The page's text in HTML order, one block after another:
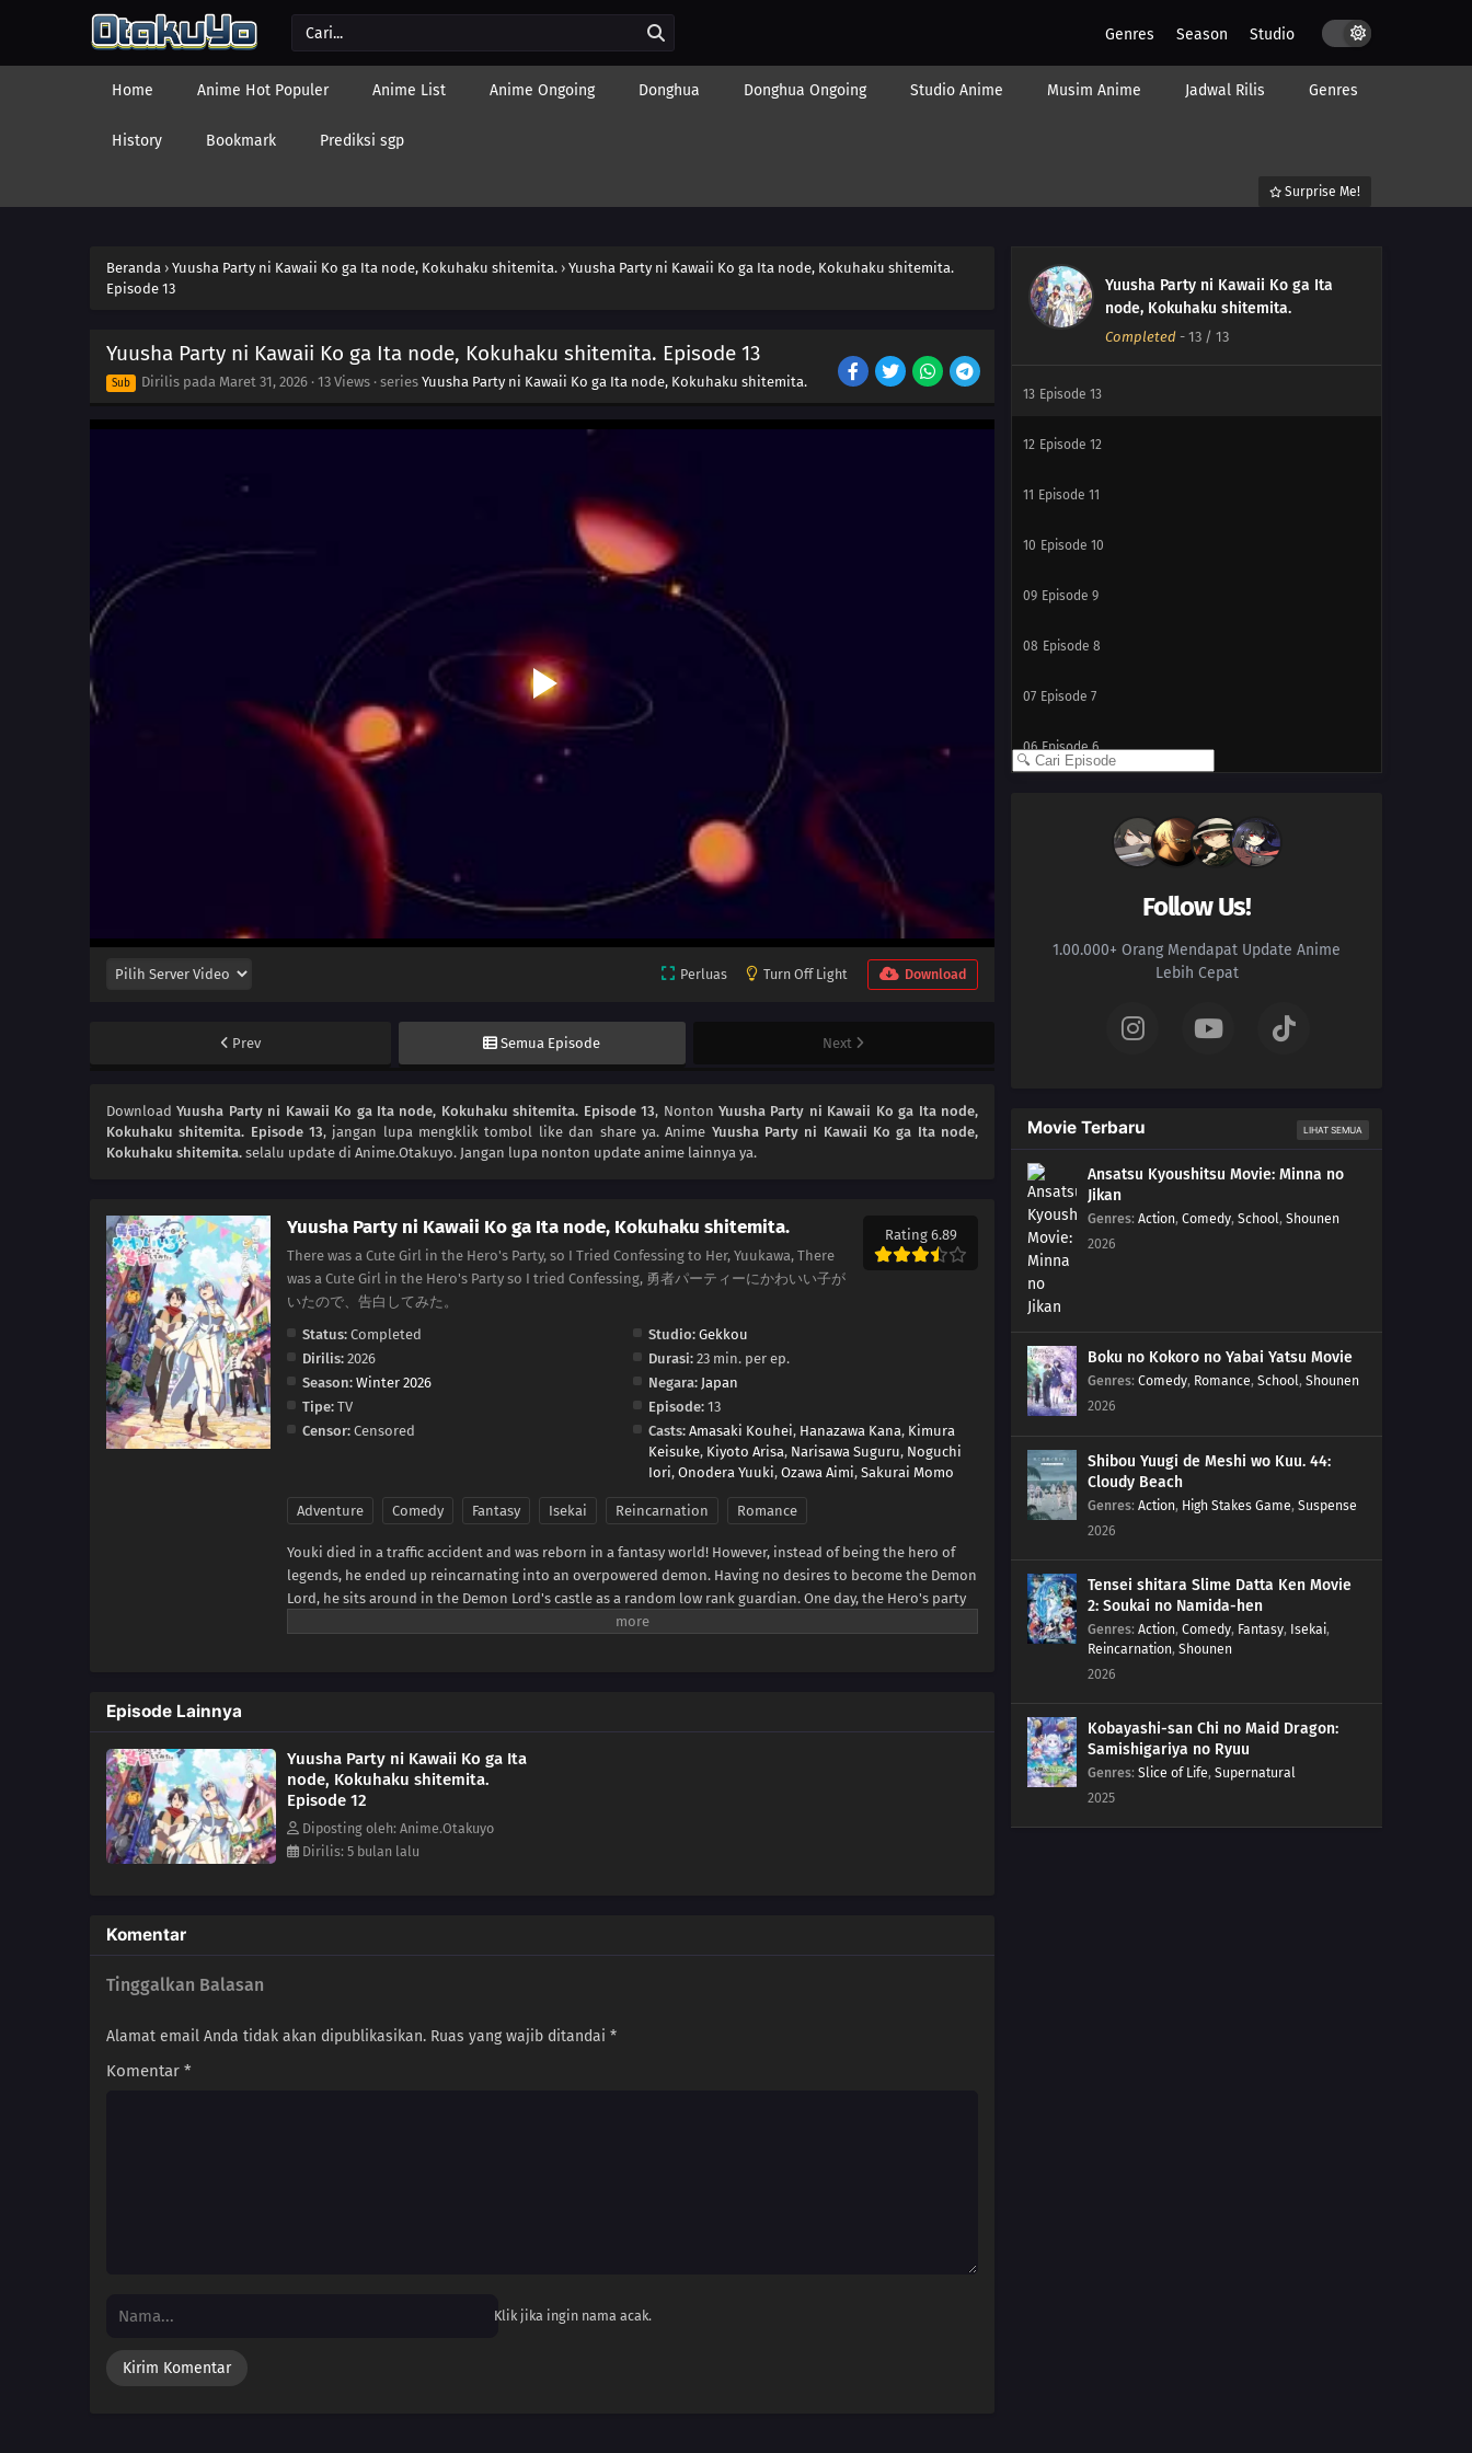
Genres Season Studio
Home Anime Hot Populer Anime List Anime Ongoing Donghua Donghua Ongoing Studio Anime Musim Anime Jadwal Rilis Genres
History Bookmark Prediksi sgp
Surprise Me!
Beranda › Yuusha Party ni Kawaii Ko ga Ita node, Kokuhaku shitemita. › Yuusha Party ni Kawaii Ko ga Ita node, Kokuhaku shitemita.
Episode 13
Yuusha Party ni Kawaii Ko ga Ita node, Kokuhaku shitemita. Episode 13
Sub Dirilis pada Maret 31, 2026 · 13 Views · series Yuusha Party ni Kawaii Ko ga Ita node, Kokuhaku shitemita.
Perluas Turn Off Light Download
Prev Semua Episode Next
DownloadYuusha Party ni Kawaii Ko ga Ita node, Kokuhaku shitemita. Episode 13, NontonYuusha Party ni Kawaii Ko ga Ita node,
Kokuhaku shitemita. Episode 13, jangan lupa mengklik tombol like dan share ya. Anime Yuusha Party ni Kawaii Ko ga Ita node,
Kokuhaku shitemita. selalu update di Anime.Otakuyo. Jangan lupa nonton update anime lainnya ya.
Yuusha Party ni Kawaii Ko ga Ita node, Kokuhaku shitemita.
There was a Cute Girl in the Hero's Party, so I Tried Confessing to Her, Yuukawa, There
was a Cute Girl in the Hero's Party so I tried Confessing, 勇者パーティーにかわいい子が
いたので、告白してみた。
Rating 6.89
Status: Completed Studio: Gekkou
Dirilis: 2026 Durasi:23 min. per ep.
Season: Winter 2026 Negara: Japan
Tipe: TV Episode:13
Censor: Censored Casts: Amasaki Kouhei, Hanazawa Kana, Kimura
Keisuke, Kiyoto Arisa, Narisawa Suguru, Noguchi
Iori, Onodera Yuuki, Ozawa Aimi, Sakurai Momo
Adventure Comedy Fantasy Isekai Reincarnation Romance
Youki died in a traffic accident and was reborn in a fantasy world! However, instead of being the hero of
legends, he ended up reincarnating into an overpowered demon. Having no desires to become the Demon
Lord, he sits around in the Demon Lord's castle as a random low rank guardian. One day, the Hero's party
comes to attack and on a whim he knocks out the entire hero party. Healing up the Hero party and then
Episode Lainnya
Yuusha Party ni Kawaii Ko ga Ita
node, Kokuhaku shitemita.
Episode 12
Diposting oleh: Anime.Otakuyo
Dirilis: 5 bulan lalu
Komentar
Tinggalkan Balasan
Alamat email Anda tidak akan dipublikasikan. Ruas yang wajib ditandai *
Komentar *
Klik jika ingin nama acak.
Yuusha Party ni Kawaii Ko ga Ita
node, Kokuhaku shitemita.
Completed - 13 / 13
13 Episode 13
12 Episode 12
11 Episode 11
10 Episode 10
09 Episode 9
08 Episode 8
07 Episode 7
06 Episode 6
Episode 2
Follow Us!
1.00.000+ Orang Mendapat Update Anime
Lebih Cepat
Movie Terbaru LIHAT SEMUA
Ansatsu Kyoushitsu Movie: Minna no
Jikan
Genres: Action, Comedy, School, Shounen
2026
Boku no Kokoro no Yabai Yatsu Movie
Genres: Comedy, Romance, School, Shounen
2026
Shibou Yuugi de Meshi wo Kuu. 44:
Cloudy Beach
Genres: Action, High Stakes Game, Suspense
2026
Tensei shitara Slime Datta Ken Movie
2: Soukai no Namida-hen
Genres: Action, Comedy, Fantasy, Isekai,
Reincarnation, Shounen
2026
Kobayashi-san Chi no Maid Dragon:
Samishigariya no Ryuu
Genres: Slice of Life, Supernatural
2025